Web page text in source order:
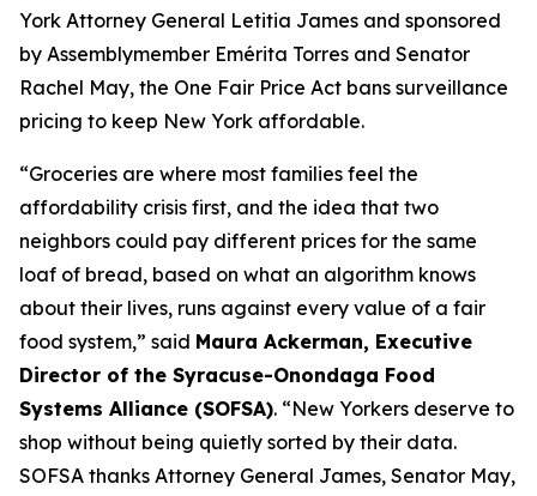
York Attorney General Letitia James and sponsored
by Assemblymember Emérita Torres and Senator
Rachel May, the One Fair Price Act bans surveillance
pricing to keep New York affordable.
“Groceries are where most families feel the
affordability crisis first, and the idea that two
neighbors could pay different prices for the same
loaf of bread, based on what an algorithm knows
about their lives, runs against every value of a fair
food system,” said Maura Ackerman, Executive
Director of the Syracuse-Onondaga Food
Systems Alliance (SOFSA). “New Yorkers deserve to
shop without being quietly sorted by their data.
SOFSA thanks Attorney General James, Senator May,